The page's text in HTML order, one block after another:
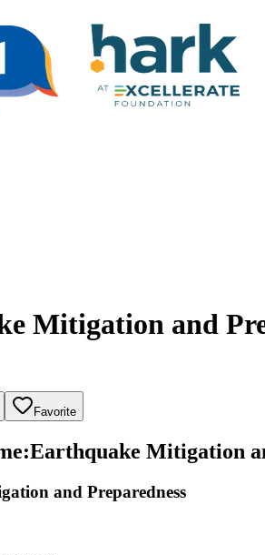
Mitigation and
Favorite
:Earthquake Mitigation
and Preparedness